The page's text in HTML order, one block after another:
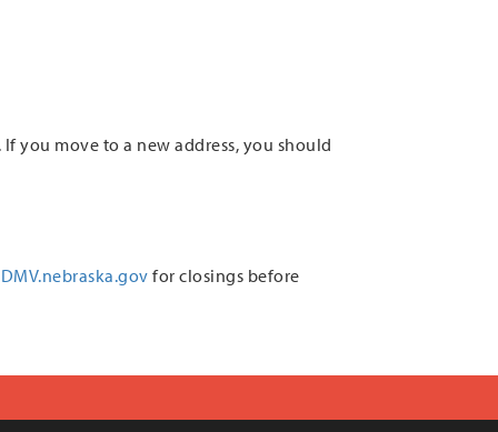
you move to a new address, you should
for closings before